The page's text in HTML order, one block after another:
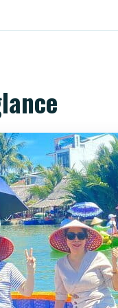
the
But Timing
Paying For
Size (The Stuff
+ Hoi An Night
and Hoi An Night